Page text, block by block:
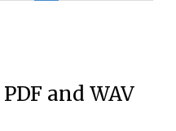
and WAV